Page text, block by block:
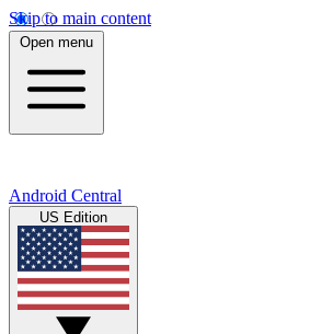
Skip to main content
Open menu
Android Central
US Edition